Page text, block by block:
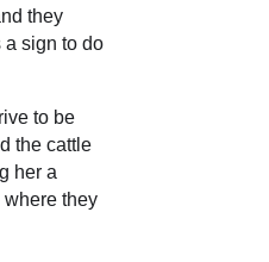
they
a sign to do
to be
the cattle
her a
where they